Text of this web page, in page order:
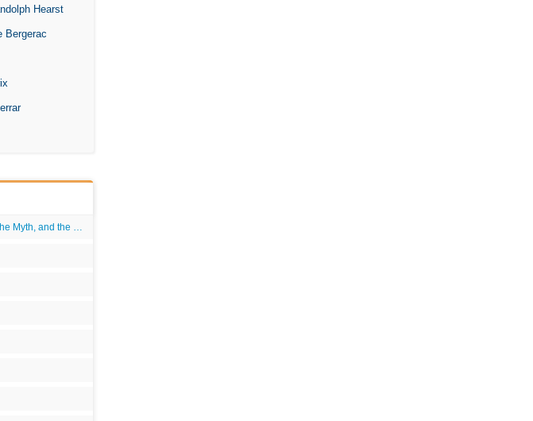
Hearst
Bergerac
and the Morality